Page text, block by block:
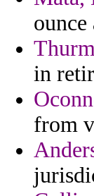
ounce
in
from